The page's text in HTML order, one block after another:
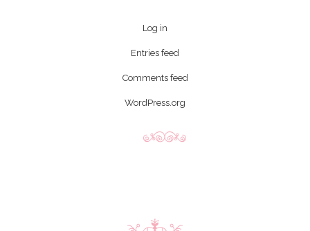
Log in
Entries feed
Comments feed
WordPress.org